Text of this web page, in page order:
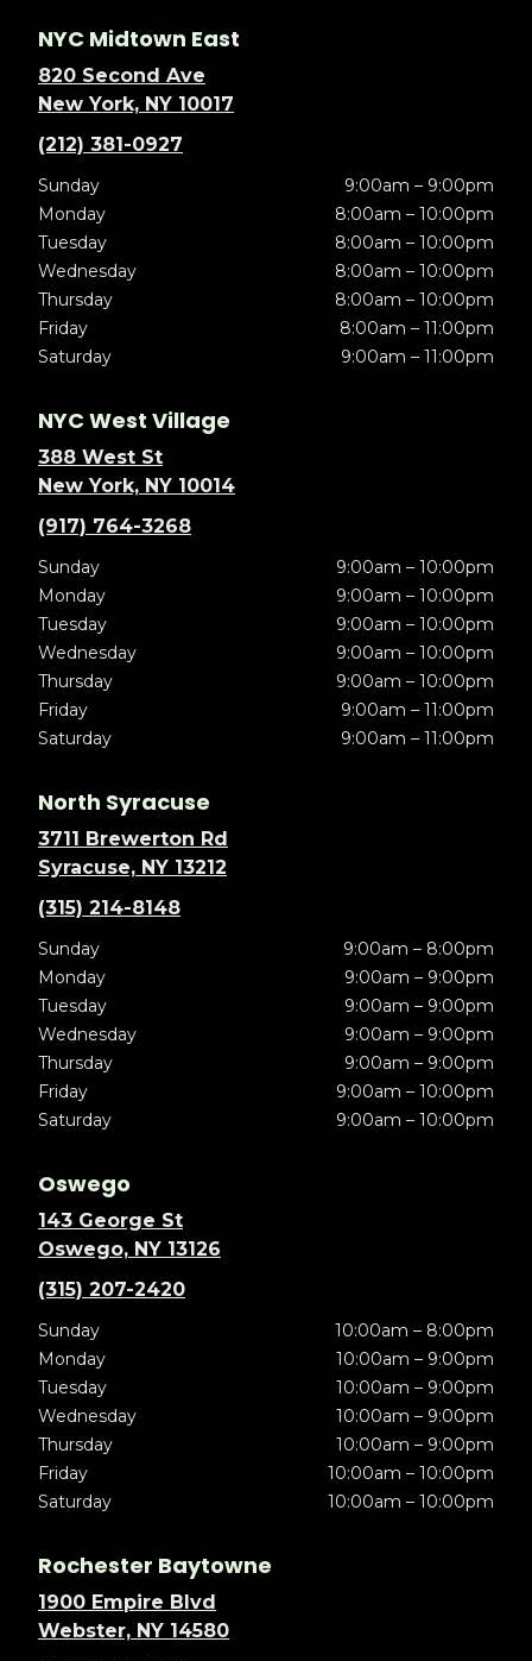
NYC Midtown East
820 Second Ave
New York, NY 10017
(212) 381-0927
Sunday
9:00am – 9:00pm
Monday
8:00am – 10:00pm
Tuesday
8:00am – 10:00pm
Wednesday
8:00am – 10:00pm
Thursday
8:00am – 10:00pm
Friday
8:00am – 11:00pm
Saturday
9:00am – 11:00pm
NYC West Village
388 West St
New York, NY 10014
(917) 764-3268
Sunday
9:00am – 10:00pm
Monday
9:00am – 10:00pm
Tuesday
9:00am – 10:00pm
Wednesday
9:00am – 10:00pm
Thursday
9:00am – 10:00pm
Friday
9:00am – 11:00pm
Saturday
9:00am – 11:00pm
North Syracuse
3711 Brewerton Rd
Syracuse, NY 13212
(315) 214-8148
Sunday
9:00am – 8:00pm
Monday
9:00am – 9:00pm
Tuesday
9:00am – 9:00pm
Wednesday
9:00am – 9:00pm
Thursday
9:00am – 9:00pm
Friday
9:00am – 10:00pm
Saturday
9:00am – 10:00pm
Oswego
143 George St
Oswego, NY 13126
(315) 207-2420
Sunday
10:00am – 8:00pm
Monday
10:00am – 9:00pm
Tuesday
10:00am – 9:00pm
Wednesday
10:00am – 9:00pm
Thursday
10:00am – 9:00pm
Friday
10:00am – 10:00pm
Saturday
10:00am – 10:00pm
Rochester Baytowne
1900 Empire Blvd
Webster, NY 14580